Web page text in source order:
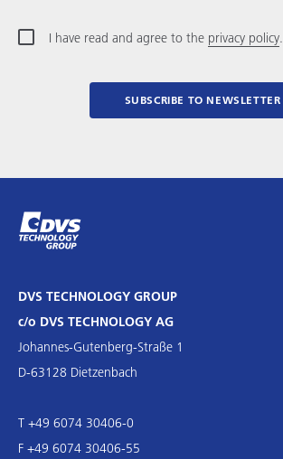
I have read and agree to the privacy policy.
SUBSCRIBE TO NEWSLETTER
DVS TECHNOLOGY GROUP
c/o DVS TECHNOLOGY AG
Johannes-Gutenberg-Straße 1
D-63128 Dietzenbach
T +49 6074 30406-0
F +49 6074 30406-55